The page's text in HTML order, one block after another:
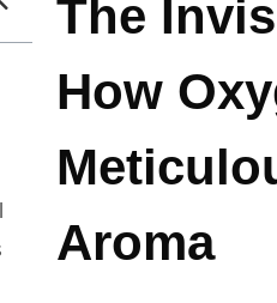
The
How
Aroma